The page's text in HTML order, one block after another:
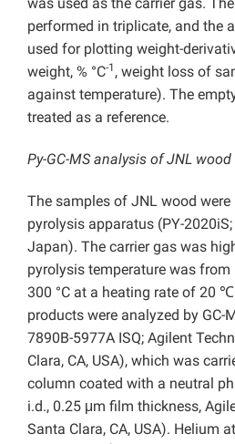
performed in triplicate, and the
used for plotting weight-
weight, % °C-1 , weight loss of
against temperature). The
treated as a reference.
Py-GC-MS analysis of JNL wood
The samples of JNL wood were
pyrolysis apparatus (PY-
Japan). The carrier gas was
pyrolysis temperature was
300 °C at a heating rate of 20
products were analyzed by GC-
7890B-5977A ISQ; Agilent
Clara, CA, USA), which was
column coated with a neutral
i.d., 0.25 μm film thickness,
Santa Clara, CA, USA). Helium